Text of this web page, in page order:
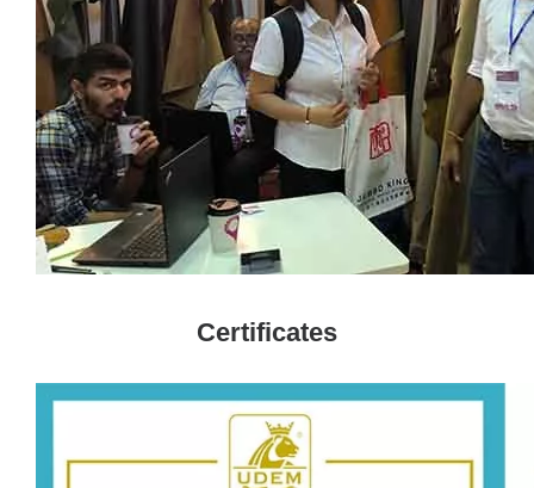
Certificates